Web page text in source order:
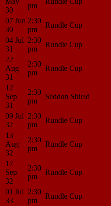
30
pm
07 Jun
30
2:30
pm
Rundle Cup
04 Jul
31
2:30
pm
Rundle Cup
22
Aug
31
2:30
pm
Rundle Cup
12
Sep
31
2:30
pm
Seddon Shield
09 Jul
32
2:30
pm
Rundle Cup
13
Aug
32
2:30
pm
Rundle Cup
17
Sep
32
2:30
pm
Rundle Cup
01 Jul
33
2:30
pm
Rundle Cup